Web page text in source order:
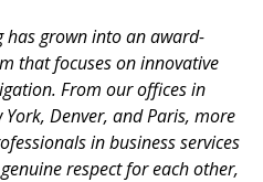
has grown into an award-
that focuses on innovative
From our offices in
Denver, and Paris, more
in business services
respect for each other,